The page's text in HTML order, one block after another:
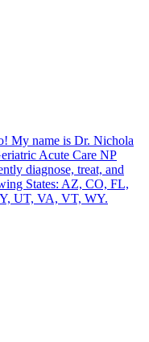
My name is Dr. Nichola
Acute Care NP
diagnose, treat, and
States: AZ, CO, FL,
UT, VA, VT, WY.